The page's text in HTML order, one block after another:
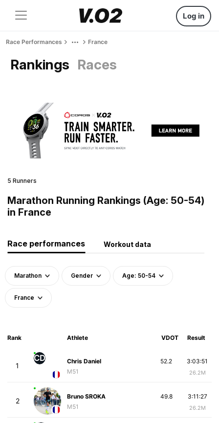
Log in
Race Performances France
Rankings Races
5 Runners
Marathon Running Rankings (Age: 50-54)
in France
Race performances Workout data
Marathon Gender Age: 50-54
France
Rank Athlete VDOT Result
1
CD
Chris Daniel
M51
3:03:51
26.2M
52.2
2
Bruno SROKA
M51
3:11:27
26.2M
49.8